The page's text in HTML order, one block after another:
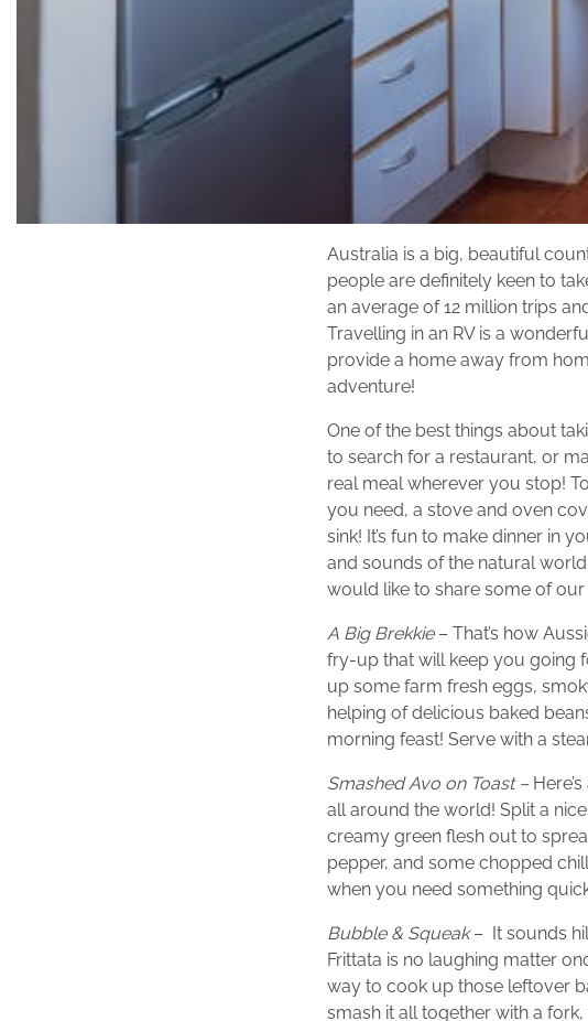
Australia is a big, beautiful
people are definitely keen to
an average of 12 million trips
Travelling in an RV is a
provide a home away from
adventure!
One of the best things about
to search for a restaurant, or
real meal wherever you stop!
you need, a stove and oven
sink! It’s fun to make dinner in
and sounds of the natural
would like to share some of
A Big Brekkie– That’s how
fry-up that will keep you going
up some farm fresh eggs,
helping of delicious baked
morning feast! Serve with a
Smashed Avo on Toast –
all around the world! Split a
creamy green flesh out to
pepper, and some chopped
when you need something
Bubble & Squeak– It sounds
Frittata is no laughing matter
way to cook up those leftover
smash it all together with a